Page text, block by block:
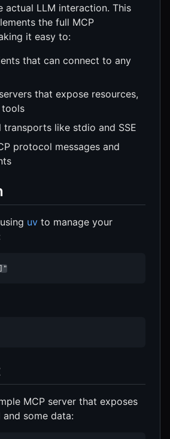
actual LLM interaction. This
the full MCP
it easy to:
that can connect to any
that expose resources,
tools
transports like stdio and SSE
protocol messages and
uv to manage your
MCP server that exposes
some data: